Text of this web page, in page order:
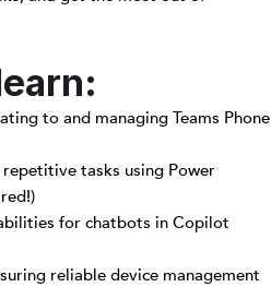
to and managing Teams Phone
tasks using Power
for chatbots in Copilot
reliable device management